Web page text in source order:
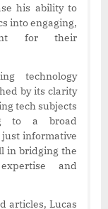
his ability to
into engaging,
for their
technology
by its clarity
tech subjects
to a broad
informative
in bridging the
and
articles, Lucas